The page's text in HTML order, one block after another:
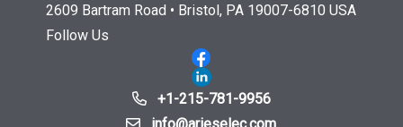
2609 Bartram Road • Bristol, PA 19007-6810 USA
Follow Us
+1-215-781-9956